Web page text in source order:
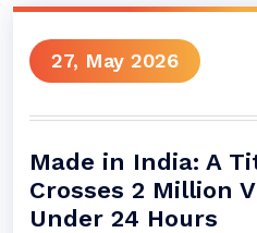
27, May 2026
Made in India: A
Crosses 2 Million
Under 24 Hours